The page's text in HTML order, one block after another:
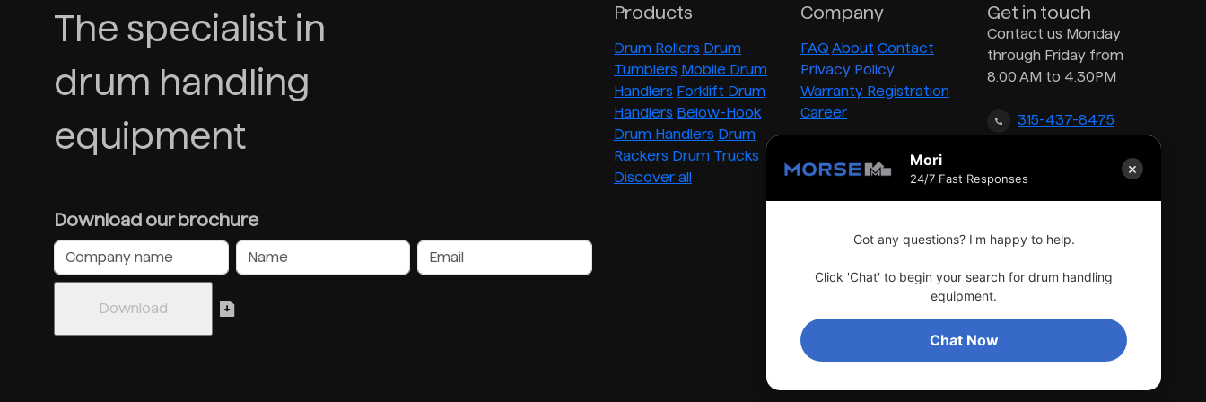
The specialist in
drum handling
equipment
Download our brochure
Products
Drum Rollers Drum
Tumblers Mobile Drum
Handlers Forklift Drum
Handlers Below-Hook
Drum Handlers Drum
Rackers Drum Trucks
Discover all
Company
FAQ About Contact
Privacy Policy
Warranty Registration
Career
Get in touch
Contact us Monday
through Friday from
8:00 AM to 4:30PM
315-437-8475
inquiry@morsedrum.com
Mori
24/7 Fast Responses
×
Got any questions? I'm happy to help.
Click 'Chat' to begin your search for drum handling
equipment.
Chat Now